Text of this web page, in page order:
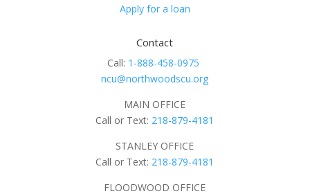
Apply for a loan
Contact
Call: 1-888-458-0975
ncu@northwoodscu.org
MAIN OFFICE
Call or Text: 218-879-4181
STANLEY OFFICE
Call or Text: 218-879-4181
FLOODWOOD OFFICE